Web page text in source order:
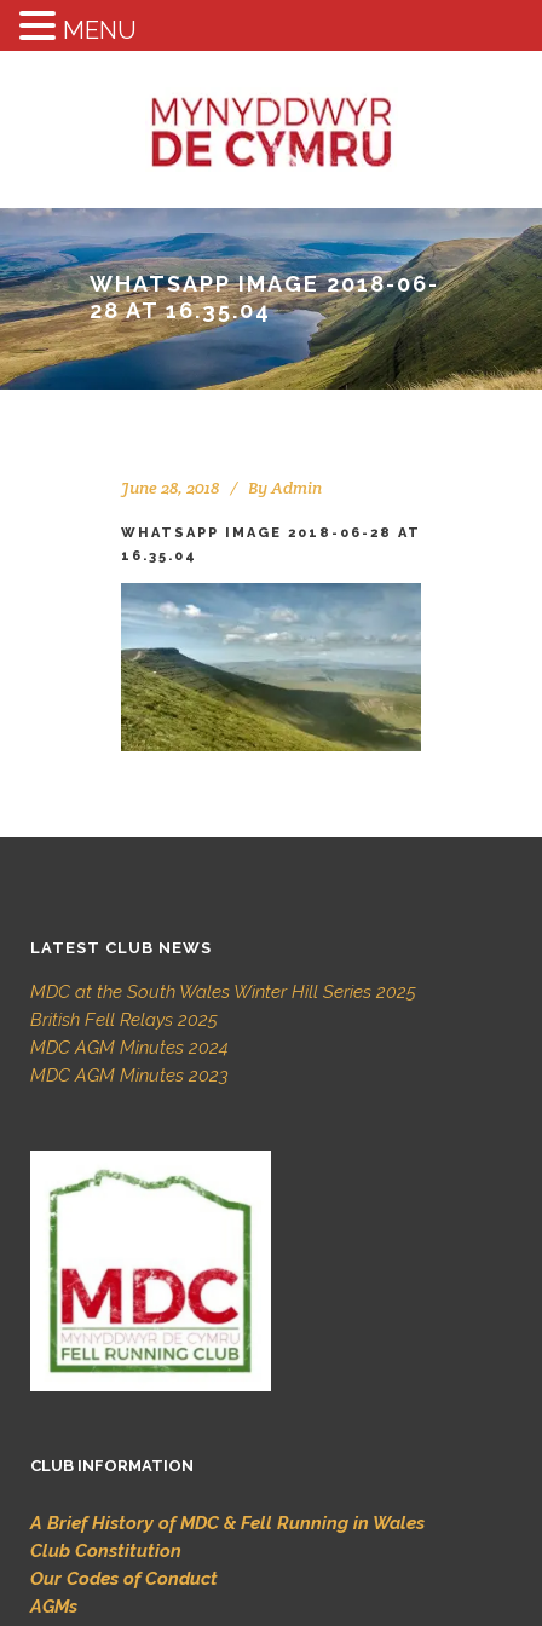
WHATSAPP IMAGE 2018-06-
28 AT 16.35.04
June 28, 2018 ByAdmin
WHATSAPP IMAGE 2018-06-28 AT
16.35.04
LATEST CLUB NEWS
MDC at the South Wales Winter Hill Series 2025
British Fell Relays 2025
MDC AGM Minutes 2024
MDC AGM Minutes 2023
CLUB INFORMATION
A Brief History of MDC & Fell Running in Wales
Club Constitution
Our Codes of Conduct
AGMs
MENU